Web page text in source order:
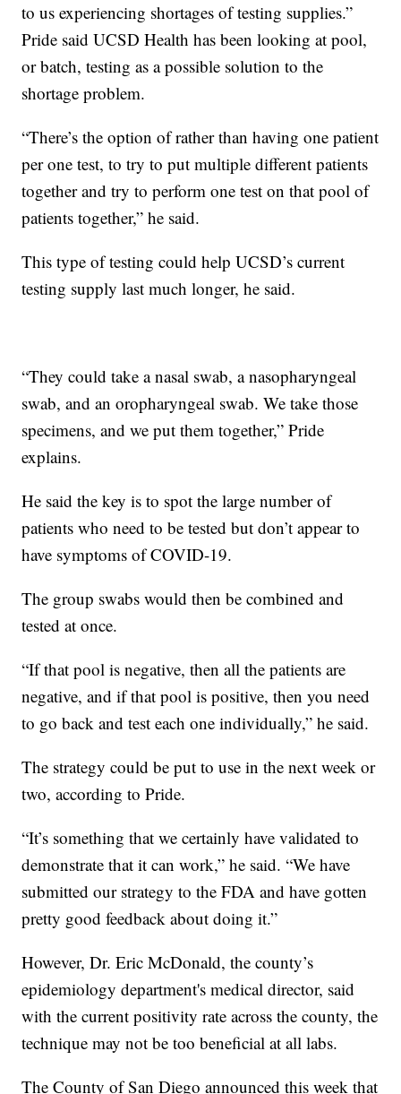
to us experiencing shortages of testing supplies.”
Pride said UCSD Health has been looking at pool,
or batch, testing as a possible solution to the
shortage problem.
“There’s the option of rather than having one patient
per one test, to try to put multiple different patients
together and try to perform one test on that pool of
patients together,” he said.
This type of testing could help UCSD’s current
testing supply last much longer, he said.
“They could take a nasal swab, a nasopharyngeal
swab, and an oropharyngeal swab. We take those
specimens, and we put them together,” Pride
explains.
He said the key is to spot the large number of
patients who need to be tested but don’t appear to
have symptoms of COVID-19.
The group swabs would then be combined and
tested at once.
“If that pool is negative, then all the patients are
negative, and if that pool is positive, then you need
to go back and test each one individually,” he said.
The strategy could be put to use in the next week or
two, according to Pride.
“It’s something that we certainly have validated to
demonstrate that it can work,” he said. “We have
submitted our strategy to the FDA and have gotten
pretty good feedback about doing it.”
However, Dr. Eric McDonald, the county’s
epidemiology department's medical director, said
with the current positivity rate across the county, the
technique may not be too beneficial at all labs.
The County of San Diego announced this week that